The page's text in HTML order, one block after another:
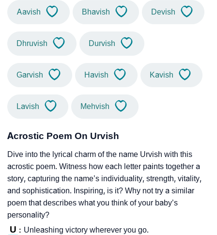
Aavish Bhavish Devish
Dhruvish Durvish
Garvish Havish Kavish
Lavish Mehvish
Acrostic Poem On Urvish
Dive into the lyrical charm of the name Urvish with this
acrostic poem. Witness how each letter paints together a
story, capturing the name’s individuality, strength, vitality,
and sophistication. Inspiring, is it? Why not try a similar
poem that describes what you think of your baby’s
personality?
U : Unleashing victory wherever you go.